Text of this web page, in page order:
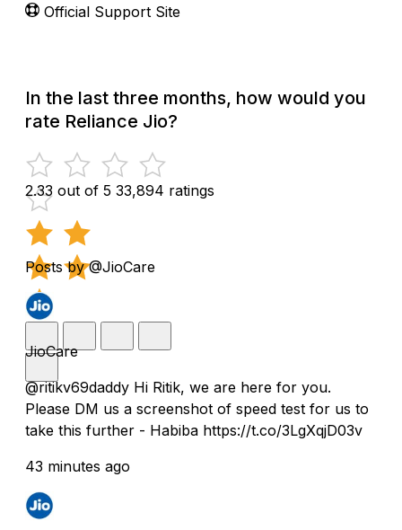
Official Support Site
In the last three months, how would you
rate Reliance Jio?
2.33 out of 5 33,894 ratings
Posts by @JioCare
JioCare
@ritikv69daddy Hi Ritik, we are here for you.
Please DM us a screenshot of speed test for us to
take this further - Habiba https://t.co/3LgXqjD03v
43 minutes ago